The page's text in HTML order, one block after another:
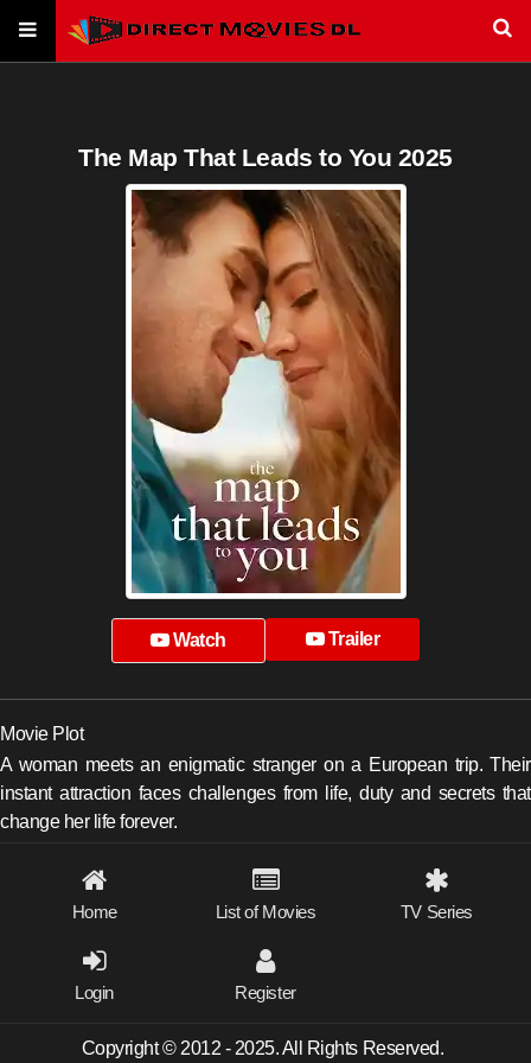
The Map That Leads to You 2025
Watch Trailer
Movie Plot
A woman meets an enigmatic stranger on a European trip. Their
instant attraction faces challenges from life, duty and secrets that
change her life forever.
Home List of Movies TV Series
Login Register
Copyright © 2012 - 2025. All Rights Reserved.